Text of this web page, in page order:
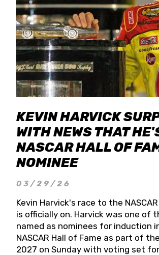
KEVIN HARVICK
WITH NEWS THAT
NASCAR HALL OF
NOMINEE
03/29/26
Kevin Harvick's race to the
is officially on. Harvick was one of
named as nominees for induction
NASCAR Hall of Fame as part of
2027 on Sunday with voting set